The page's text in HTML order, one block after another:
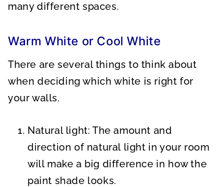
many different spaces.
Warm White or Cool White
There are several things to think about
when deciding which white is right for
your walls.
Natural light: The amount and
direction of natural light in your room
will make a big difference in how the
paint shade looks.